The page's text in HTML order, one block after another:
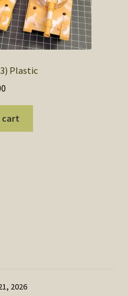
Plastic
cart
2026